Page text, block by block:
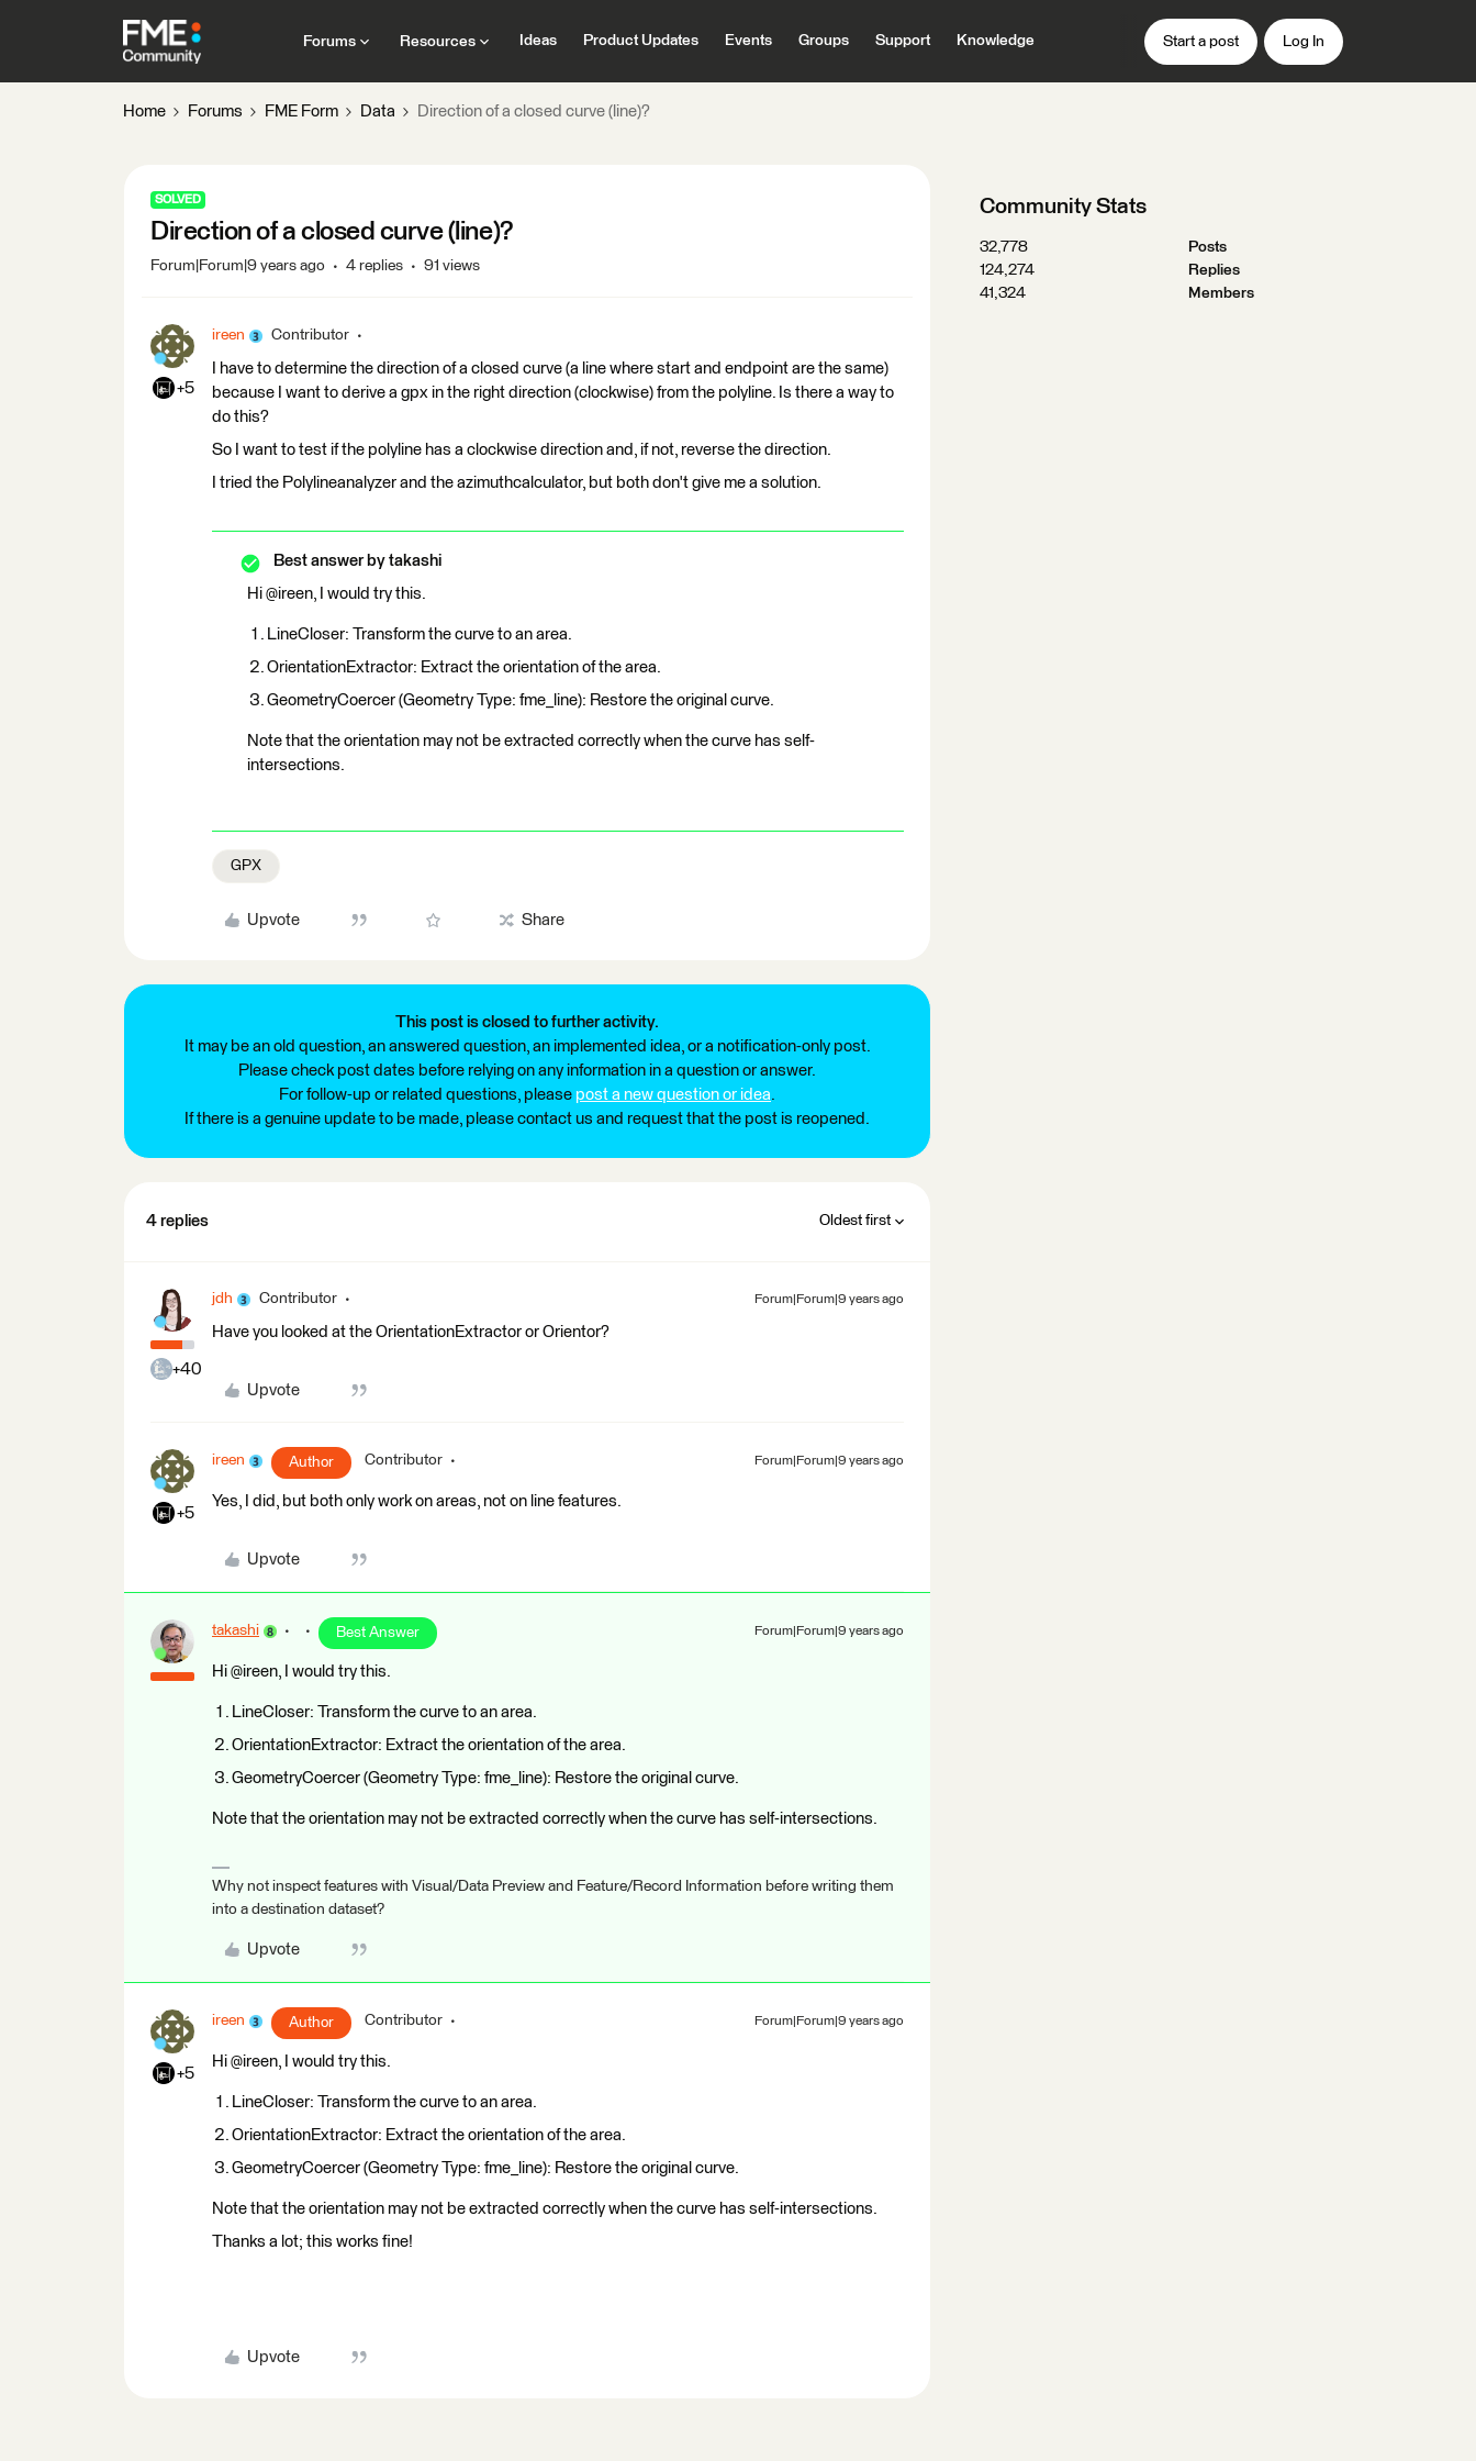
Forums Resources Ideas Product Updates Events Groups Support Knowledge Start a post Log In
Home Forums FME Form Data Direction of a closed curve (line)?
SOLVED
Direction of a closed curve (line)?
Forum|Forum|9 years ago 4 replies 91 views
+5
ireen Contributor
I have to determine the direction of a closed curve (a line where start and endpoint are the same)
because I want to derive a gpx in the right direction (clockwise) from the polyline. Is there a way to
do this?
So I want to test if the polyline has a clockwise direction and, if not, reverse the direction.
I tried the Polylineanalyzer and the azimuthcalculator, but both don't give me a solution.
Best answer by takashi
Hi @ireen, I would try this.
LineCloser: Transform the curve to an area.
OrientationExtractor: Extract the orientation of the area.
GeometryCoercer (Geometry Type: fme_line): Restore the original curve.
Note that the orientation may not be extracted correctly when the curve has self-
intersections.
GPX
Upvote Share
This post is closed to further activity.
It may be an old question, an answered question, an implemented idea, or a notification-only post.
Please check post dates before relying on any information in a question or answer.
For follow-up or related questions, please post a new question or idea.
If there is a genuine update to be made, please contact us and request that the post is reopened.
4 replies Oldest first
+40
jdh Contributor Forum|Forum|9 years ago
Have you looked at the OrientationExtractor or Orientor?
Upvote
+5
ireen Author Contributor Forum|Forum|9 years ago
Yes, I did, but both only work on areas, not on line features.
Upvote
takashi Best Answer Forum|Forum|9 years ago
Hi @ireen, I would try this.
LineCloser: Transform the curve to an area.
OrientationExtractor: Extract the orientation of the area.
GeometryCoercer (Geometry Type: fme_line): Restore the original curve.
Note that the orientation may not be extracted correctly when the curve has self-intersections.
Why not inspect features with Visual/Data Preview and Feature/Record Information before writing them
into a destination dataset?
Upvote
+5
ireen Author Contributor Forum|Forum|9 years ago
Hi @ireen, I would try this.
LineCloser: Transform the curve to an area.
OrientationExtractor: Extract the orientation of the area.
GeometryCoercer (Geometry Type: fme_line): Restore the original curve.
Note that the orientation may not be extracted correctly when the curve has self-intersections.
Thanks a lot; this works fine!
Upvote
Community Stats
32,778
Posts
124,274
Replies
41,324
Members